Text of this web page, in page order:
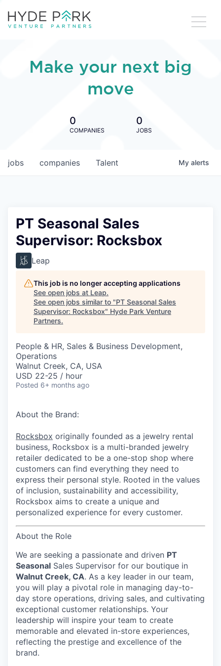
Make your next big
move
0
COMPANIES
0
JOBS
jobs companies Talent My alerts
PT Seasonal Sales
Supervisor: Rocksbox
Leap
This job is no longer accepting applications
See open jobs at Leap.
See open jobs similar to "PT Seasonal Sales
Supervisor: Rocksbox" Hyde Park Venture
Partners.
People & HR, Sales & Business Development,
Operations
Walnut Creek, CA, USA
USD 22-25 / hour
Posted 6+ months ago
About the Brand:
Rocksbox originally founded as a jewelry rental
business, Rocksbox is a multi-branded jewelry
retailer dedicated to be a one-stop shop where
customers can find everything they need to
express their personal style. Rooted in the values
of inclusion, sustainability and accessibility,
Rocksbox aims to create a unique and
personalized experience for every customer.
About the Role
We are seeking a passionate and driven PT
Seasonal Sales Supervisor for our boutique in
Walnut Creek, CA. As a key leader in our team,
you will play a pivotal role in managing day-to-
day store operations, driving sales, and cultivating
exceptional customer relationships. Your
leadership will inspire your team to create
memorable and elevated in-store experiences,
reflecting the prestige and excellence of the
brand.